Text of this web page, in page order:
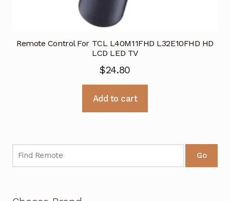
Remote Control For TCL L40M11FHD L32E10FHD HD
LCD LED TV
$24.80
Add to cart
Go